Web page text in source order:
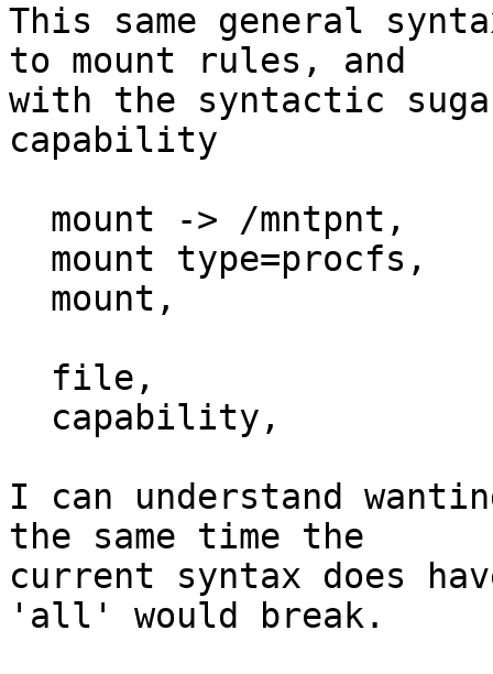
This same general
to mount rules, and
with the syntactic
capability
I can understand
the same time the
current syntax does
'all' would break.